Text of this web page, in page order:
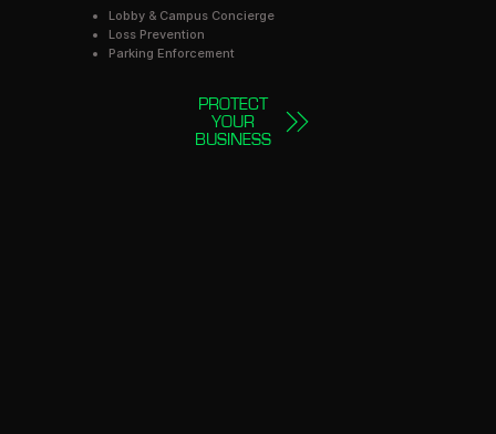
Lobby & Campus Concierge
Loss Prevention
Parking Enforcement
PROTECT
YOUR
BUSINESS